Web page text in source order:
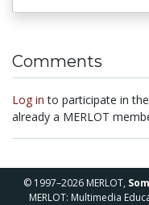
Comments
Log in to participate in
already a MERLOT
© 1997–2026 MERLOT,
MERLOT: Multimedia